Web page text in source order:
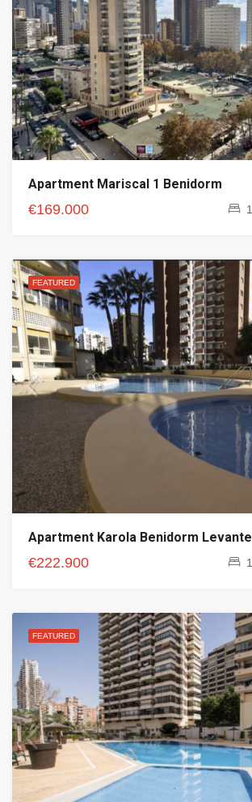
Apartment Mariscal 1 Benidorm
€169.000 1
FEATURED
Apartment Karola Benidorm Levante
€222.900 1
FEATURED